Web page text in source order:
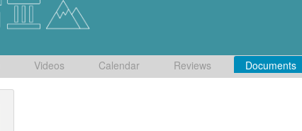
Videos Calendar Reviews Documents